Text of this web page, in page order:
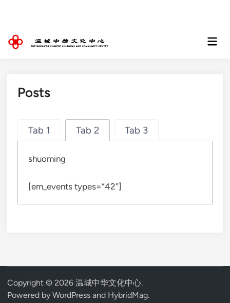
Main
Posts
Tab 1 Tab 2 Tab 3
shuoming
[em_events types=”42″]
Copyright © 2026 温城中华文化中心.
Powered by WordPress and HybridMag.